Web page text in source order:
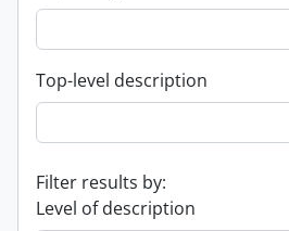
Top-level description
Filter results by:
Level of description